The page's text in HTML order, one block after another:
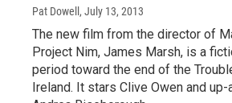
Pat Dowell , July 13, 2013
The new film from the director of
Project Nim, James Marsh, is a
period toward the end of the
Ireland. It stars Clive Owen and